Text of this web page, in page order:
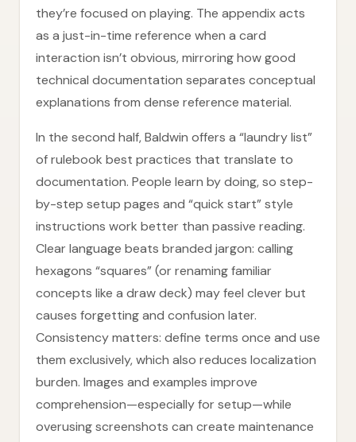
they’re focused on playing. The appendix acts
as a just-in-time reference when a card
interaction isn’t obvious, mirroring how good
technical documentation separates conceptual
explanations from dense reference material.
In the second half, Baldwin offers a “laundry list”
of rulebook best practices that translate to
documentation. People learn by doing, so step-
by-step setup pages and “quick start” style
instructions work better than passive reading.
Clear language beats branded jargon: calling
hexagons “squares” (or renaming familiar
concepts like a draw deck) may feel clever but
causes forgetting and confusion later.
Consistency matters: define terms once and use
them exclusively, which also reduces localization
burden. Images and examples improve
comprehension—especially for setup—while
overusing screenshots can create maintenance